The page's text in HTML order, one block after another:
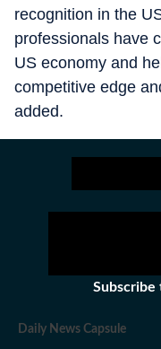
recognition in the
professionals have
US economy and
competitive edge
added.
Daily News Capsule